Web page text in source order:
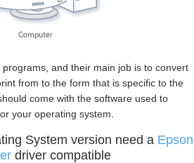
and their main job is to convert
from to the form that is specific to the
come with the software used to
your operating system.
System version need a Epson
driver compatible